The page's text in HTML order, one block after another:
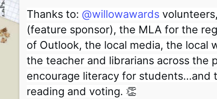
Thanks to: @willowawards
(feature sponsor), the MLA for the
of Outlook, the local media, the local
the teacher and librarians across the
encourage literacy for students...and
reading and voting. 👏